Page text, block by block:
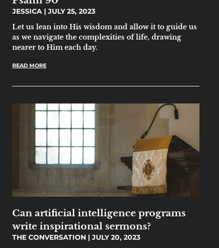
JESSICA
JULY 25, 2023
Let us lean into His wisdom and allow it to guide us
as we navigate the complexities of life, drawing
nearer to Him each day.
READ MORE
Can artificial intelligence programs
write inspirational sermons?
THE CONVERSATION
JULY 20, 2023